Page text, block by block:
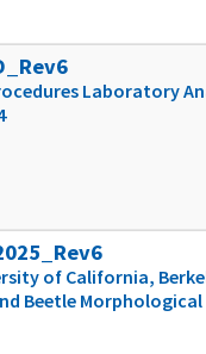
Laboratory
of California,
Beetle